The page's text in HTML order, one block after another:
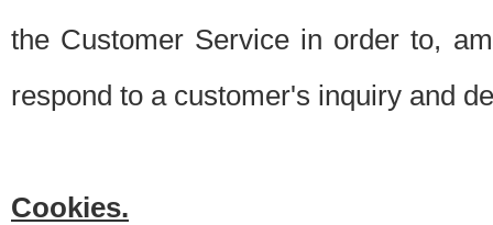
the Customer Service in order to,
respond to a customer's inquiry and
Cookies.